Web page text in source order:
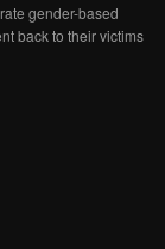
gender-based
back to their victims